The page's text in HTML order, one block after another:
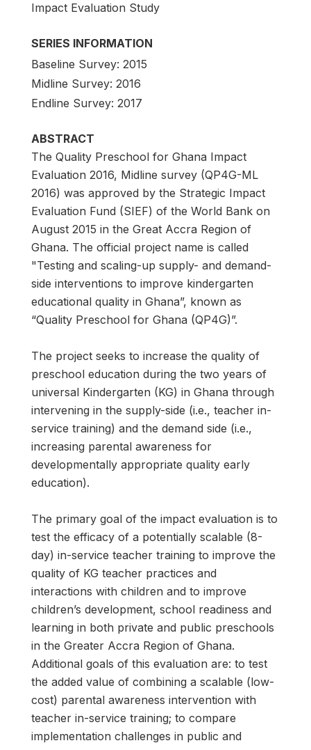
Impact Evaluation Study
SERIES INFORMATION
Baseline Survey: 2015
Midline Survey: 2016
Endline Survey: 2017
ABSTRACT
The Quality Preschool for Ghana Impact
Evaluation 2016, Midline survey (QP4G-ML
2016) was approved by the Strategic Impact
Evaluation Fund (SIEF) of the World Bank on
August 2015 in the Great Accra Region of
Ghana. The official project name is called
"Testing and scaling-up supply- and demand-
side interventions to improve kindergarten
educational quality in Ghana”, known as
“Quality Preschool for Ghana (QP4G)”.
The project seeks to increase the quality of
preschool education during the two years of
universal Kindergarten (KG) in Ghana through
intervening in the supply-side (i.e., teacher in-
service training) and the demand side (i.e.,
increasing parental awareness for
developmentally appropriate quality early
education).
The primary goal of the impact evaluation is to
test the efficacy of a potentially scalable (8-
day) in-service teacher training to improve the
quality of KG teacher practices and
interactions with children and to improve
children’s development, school readiness and
learning in both private and public preschools
in the Greater Accra Region of Ghana.
Additional goals of this evaluation are: to test
the added value of combining a scalable (low-
cost) parental awareness intervention with
teacher in-service training; to compare
implementation challenges in public and